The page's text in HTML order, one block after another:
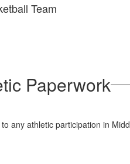
Team
Paperwork
any athletic participation in